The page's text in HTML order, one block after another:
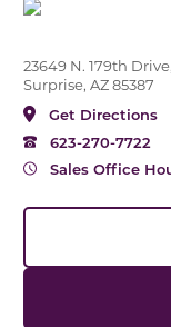
23649 N. 179th Drive,
Surprise, AZ 85387
Get Directions
623-270-7722
Sales Office